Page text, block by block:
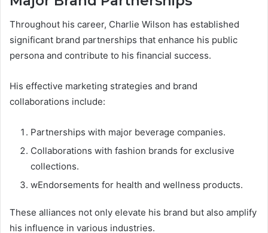
Throughout his career, Charlie Wilson has established
significant brand partnerships that enhance his public
persona and contribute to his financial success.
His effective marketing strategies and brand
collaborations include:
Partnerships with major beverage companies.
Collaborations with fashion brands for exclusive
collections.
wEndorsements for health and wellness products.
These alliances not only elevate his brand but also amplify
his influence in various industries.